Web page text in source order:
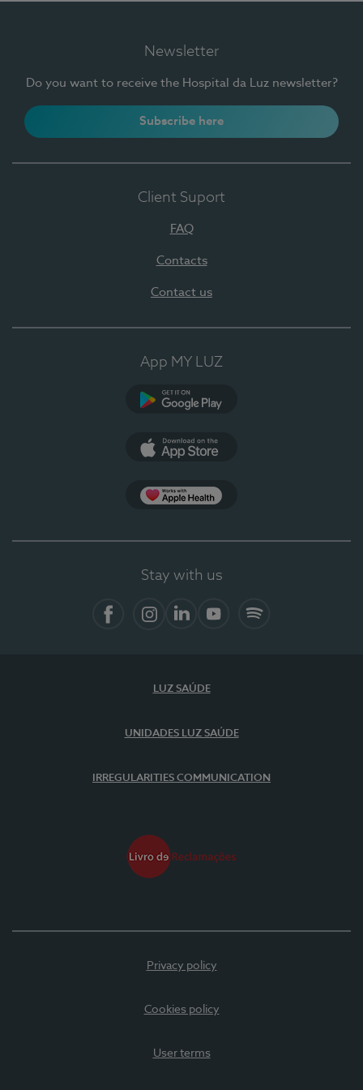
Newsletter
Do you want to receive the Hospital da Luz newsletter?
Subscribe here
Client Suport
FAQ
Contacts
Contact us
App MY LUZ
Stay with us
LUZ SAÚDE
UNIDADES LUZ SAÚDE
IRREGULARITIES COMMUNICATION
Privacy policy
Cookies policy
User terms